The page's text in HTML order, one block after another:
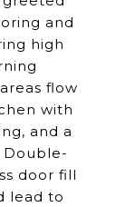
and
high
flow
with
and a
Double-
door fill
lead to